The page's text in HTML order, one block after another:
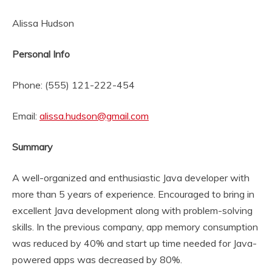
Alissa Hudson
Personal Info
Phone: (555) 121-222-454
Email: alissa.hudson@gmail.com
Summary
A well-organized and enthusiastic Java developer with
more than 5 years of experience. Encouraged to bring in
excellent Java development along with problem-solving
skills. In the previous company, app memory consumption
was reduced by 40% and start up time needed for Java-
powered apps was decreased by 80%.